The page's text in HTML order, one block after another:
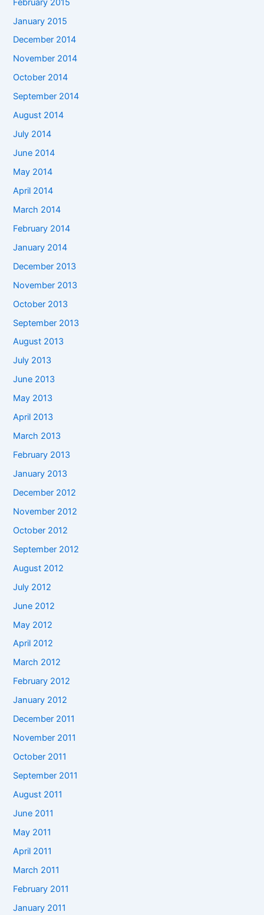
January 2015
December 2014
November 2014
October 2014
September 2014
August 2014
July 2014
June 2014
May 2014
April 2014
March 2014
February 2014
January 2014
December 2013
November 2013
October 2013
September 2013
August 2013
July 2013
June 2013
May 2013
April 2013
March 2013
February 2013
January 2013
December 2012
November 2012
October 2012
September 2012
August 2012
July 2012
June 2012
May 2012
April 2012
March 2012
February 2012
January 2012
December 2011
November 2011
October 2011
September 2011
August 2011
June 2011
May 2011
April 2011
March 2011
February 2011
January 2011